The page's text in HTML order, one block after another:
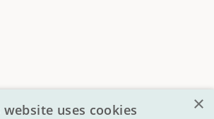
×
website uses cookies